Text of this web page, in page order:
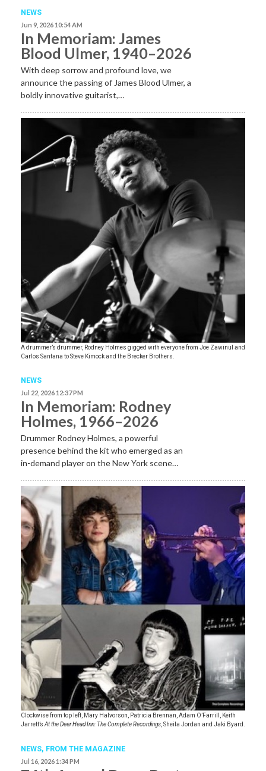
NEWS
Jun 9, 2026 10:54 AM
In Memoriam: James
Blood Ulmer, 1940–2026
With deep sorrow and profound love, we
announce the passing of James Blood Ulmer, a
boldly innovative guitarist,…
A drummer’s drummer, Rodney Holmes gigged with everyone from Joe Zawinul and
Carlos Santana to Steve Kimock and the Brecker Brothers.
NEWS
Jul 22, 2026 12:37 PM
In Memoriam: Rodney
Holmes, 1966–2026
Drummer Rodney Holmes, a powerful
presence behind the kit who emerged as an
in-demand player on the New York scene…
Clockwise from top left, Mary Halvorson, Patricia Brennan, Adam O’Farrill, Keith
Jarrett’s At the Deer Head Inn: The Complete Recordings , Sheila Jordan and Jaki Byard.
NEWS, FROM THE MAGAZINE
Jul 16, 2026 1:34 PM